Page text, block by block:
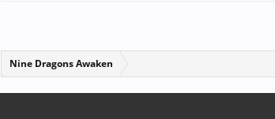
Nine Dragons Awaken